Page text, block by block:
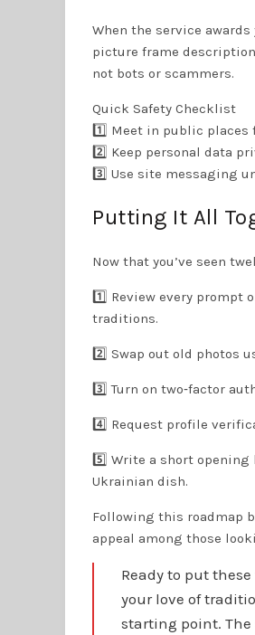
When the service
picture frame
not bots or scammers.
Quick Safety Checklist
1️⃣ Meet in public places
2️⃣ Keep personal data
3️⃣ Use site messaging
Putting It All
Now that you’ve seen
1️⃣ Review every
traditions.
2️⃣ Swap out old photos
3️⃣ Turn on two‑factor
4️⃣ Request profile
5️⃣ Write a short
Ukrainian dish.
Following this roadmap
appeal among those
Ready to put
your love of
starting point.